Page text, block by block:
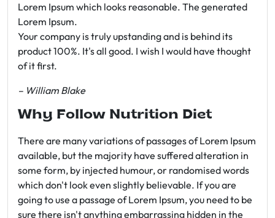
Lorem Ipsum which looks reasonable. The generated
Lorem Ipsum.
Your company is truly upstanding and is behind its
product 100%. It's all good. I wish I would have thought
of it first.
– William Blake
Why Follow Nutrition Diet
There are many variations of passages of Lorem Ipsum
available, but the majority have suffered alteration in
some form, by injected humour, or randomised words
which don't look even slightly believable. If you are
going to use a passage of Lorem Ipsum, you need to be
sure there isn't anything embarrassing hidden in the